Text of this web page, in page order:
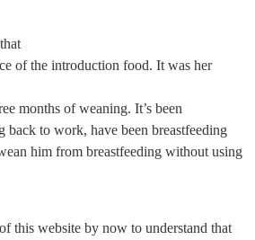
of the introduction food. It was her
months of weaning. It’s been
to work, have been breastfeeding
him from breastfeeding without using
this website by now to understand that